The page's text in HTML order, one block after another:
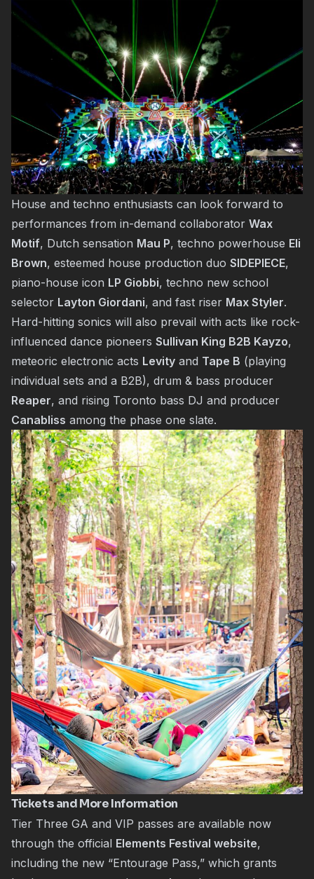
House and techno enthusiasts can look forward to
performances from in-demand collaborator Wax
Motif, Dutch sensation Mau P, techno powerhouse Eli
Brown, esteemed house production duo SIDEPIECE,
piano-house icon LP Giobbi, techno new school
selector Layton Giordani, and fast riser Max Styler.
Hard-hitting sonics will also prevail with acts like rock-
influenced dance pioneers Sullivan King B2B Kayzo,
meteoric electronic acts Levity and Tape B (playing
individual sets and a B2B), drum & bass producer
Reaper, and rising Toronto bass DJ and producer
Canabliss among the phase one slate.
Tickets and More Information
Tier Three GA and VIP passes are available now
through the official Elements Festival website,
including the new “Entourage Pass,” which grants